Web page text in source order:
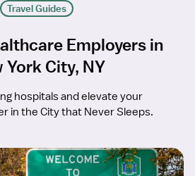
Travel Guides
Employers in
York City, NY
hospitals and elevate your
in the City that Never Sleeps.